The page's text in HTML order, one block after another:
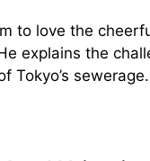
to love the
explains the
Tokyo’s sewerage.